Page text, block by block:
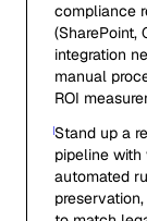
compliance
(SharePoint,
integration
manual
ROI
Stand up a
pipeline
automated